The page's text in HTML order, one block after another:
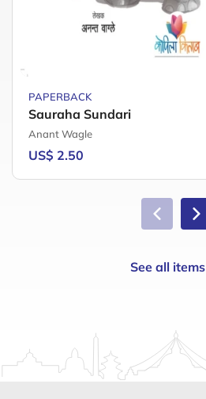
PAPERBACK
Sauraha Sundari
Anant Wagle
US$ 2.50
See all items